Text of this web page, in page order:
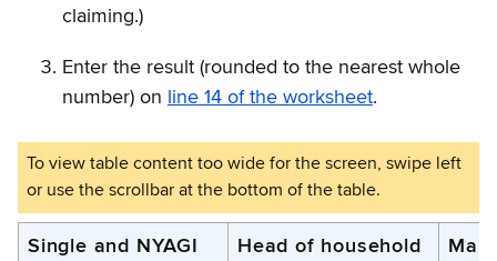
claiming.)
Enter the result (rounded to the nearest whole
number) on
line 14 of the worksheet.
New
Single and NYAGI
Head of household